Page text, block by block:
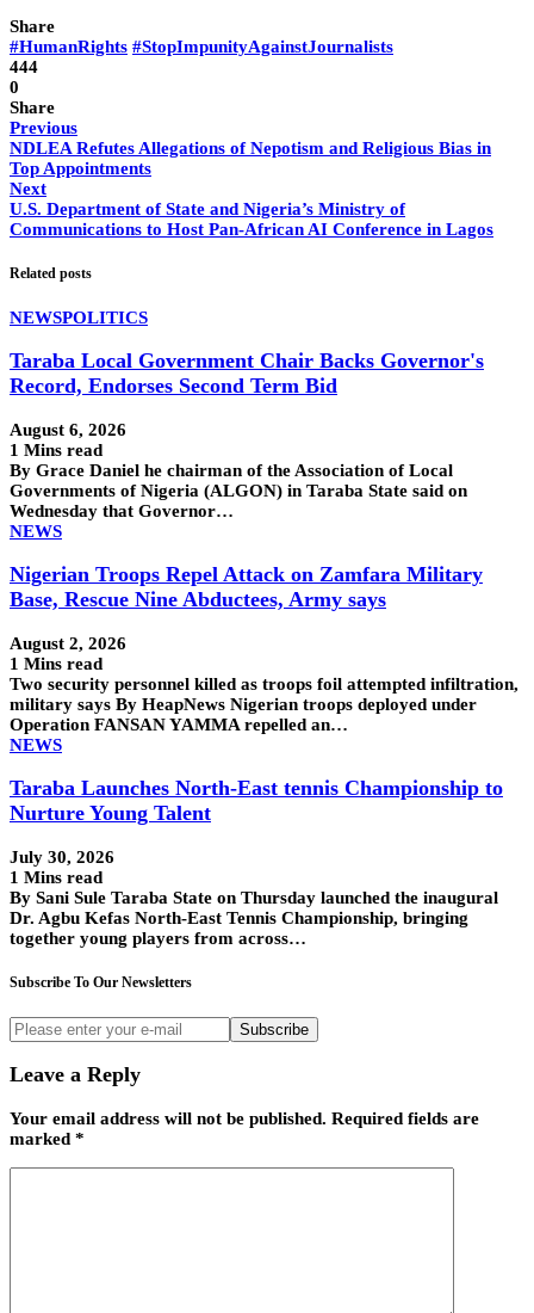
Share
#HumanRights #StopImpunityAgainstJournalists
444
0
Share
Previous
NDLEA Refutes Allegations of Nepotism and Religious Bias in
Top Appointments
Next
U.S. Department of State and Nigeria’s Ministry of
Communications to Host Pan-African AI Conference in Lagos
Related posts
NEWSPOLITICS
Taraba Local Government Chair Backs Governor's
Record, Endorses Second Term Bid
August 6, 2026
1 Mins read
By Grace Daniel he chairman of the Association of Local
Governments of Nigeria (ALGON) in Taraba State said on
Wednesday that Governor…
NEWS
Nigerian Troops Repel Attack on Zamfara Military
Base, Rescue Nine Abductees, Army says
August 2, 2026
1 Mins read
Two security personnel killed as troops foil attempted infiltration,
military says By HeapNews Nigerian troops deployed under
Operation FANSAN YAMMA repelled an…
NEWS
Taraba Launches North-East tennis Championship to
Nurture Young Talent
July 30, 2026
1 Mins read
By Sani Sule Taraba State on Thursday launched the inaugural
Dr. Agbu Kefas North-East Tennis Championship, bringing
together young players from across…
Subscribe To Our Newsletters
Subscribe
Leave a Reply
Your email address will not be published. Required fields are
marked *